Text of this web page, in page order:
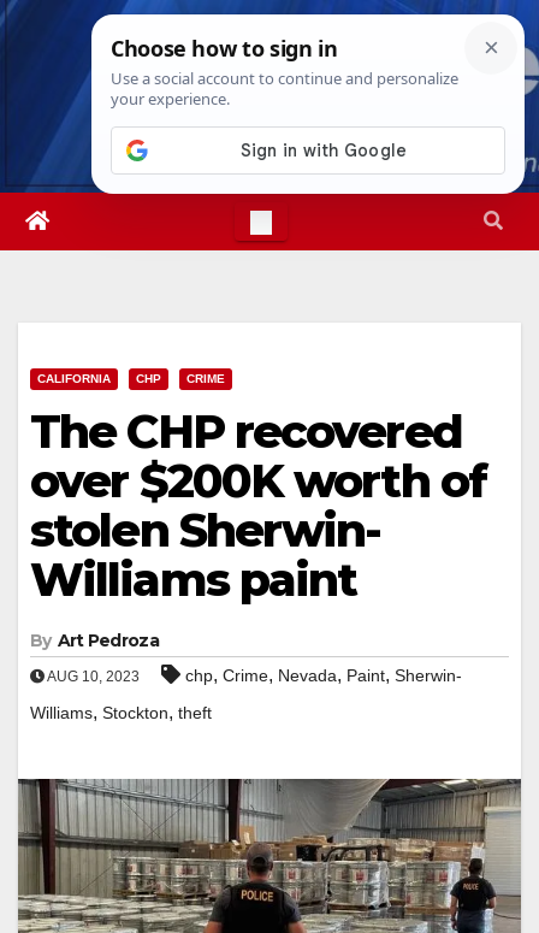
Skip
Fri. Aug 7th, 20268:12:21 PM
CALIFORNIA CHP CRIME
The CHP recovered
over $200K worth of
stolen Sherwin-
Williams paint
By Art Pedroza
AUG 10, 2023 chp, Crime, Nevada, Paint, Sherwin-
Williams, Stockton, theft